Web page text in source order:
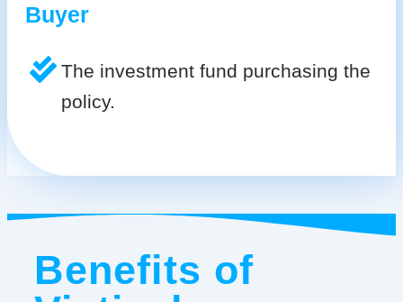
Buyer
The investment fund purchasing the
policy.
Benefits of